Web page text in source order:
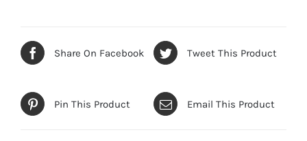
Share On Facebook Tweet This Product
Pin This Product Email This Product